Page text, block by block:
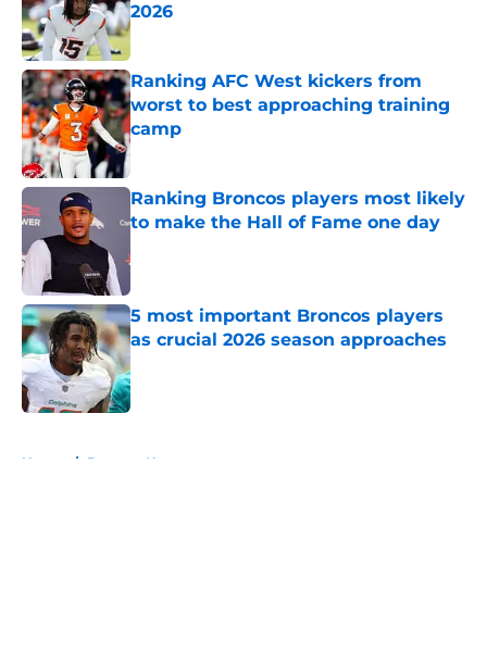
2026
Published by on Invalid Date
Ranking AFC West kickers from
worst to best approaching training
camp
Published by on Invalid Date
Ranking Broncos players most likely
to make the Hall of Fame one day
5 most important Broncos players
as crucial 2026 season approaches
Published by on Invalid Date
Home / Broncos News